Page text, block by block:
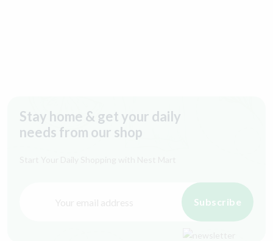
Stay home & get your daily
needs from our shop
Subscribe